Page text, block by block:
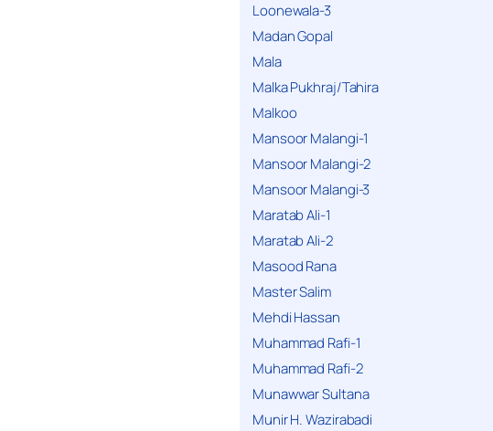
Loonewala-3
Madan Gopal
Mala
Malka Pukhraj/Tahira
Malkoo
Mansoor Malangi-1
Mansoor Malangi-2
Mansoor Malangi-3
Maratab Ali-1
Maratab Ali-2
Masood Rana
Master Salim
Mehdi Hassan
Muhammad Rafi-1
Muhammad Rafi-2
Munawwar Sultana
Munir H. Wazirabadi